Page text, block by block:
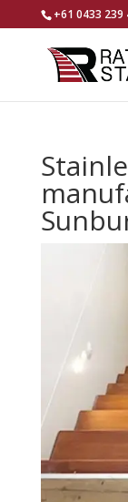
+61 0433 239